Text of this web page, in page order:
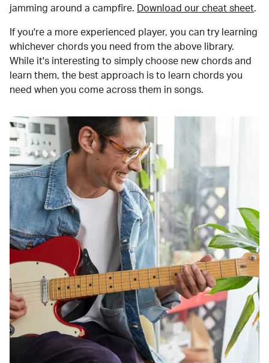
jamming around a campfire.
Download our cheat sheet.
If you're a more experienced player, you can try learning
whichever chords you need from the above library.
While it's interesting to simply choose new chords and
learn them, the best approach is to learn chords you
need when you come across them in songs.